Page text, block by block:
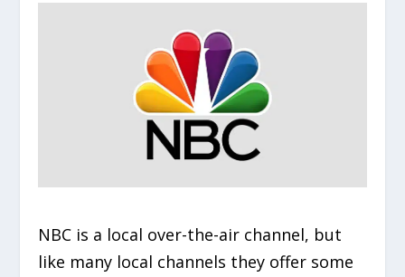
NBC is a local over-the-air channel, but
like many local channels they offer some